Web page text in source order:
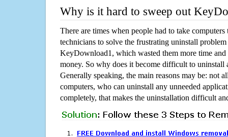
Why is it hard to sweep out
There are times when people had to take computers
technicians to solve the frustrating uninstall
KeyDownload1, which wasted them more time
money. So why does it become difficult to uninstall
Generally speaking, the main reasons may be: not
computers, who can uninstall any unneeded
completely, that makes the uninstallation difficult